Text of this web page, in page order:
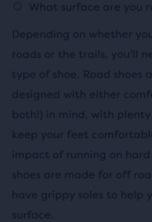
What surface are you
Depending on whether
roads or the trails, you'll
type of shoe. Road shoes
designed with either
both!) in mind, with
keep your feet
impact of running on hard
shoes are made for off
have grippy soles to help
surface.